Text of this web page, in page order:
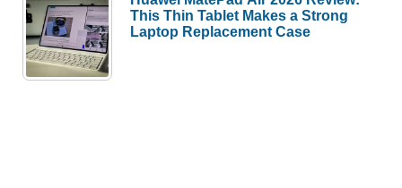
This Thin Tablet Makes a Strong
Laptop Replacement Case